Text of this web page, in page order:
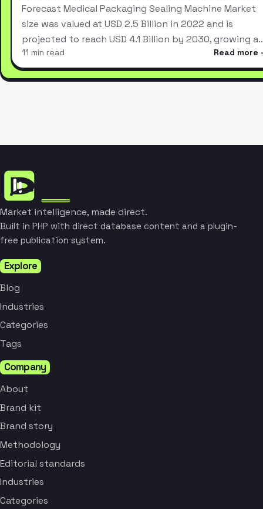
Forecast Medical Packaging Sealing Machine Market
size was valued at USD 2.5 Billion in 2022 and is
projected to reach USD 4.1 Billion by 2030, growing
11 min read Read more
Market intelligence, made direct.
Built in PHP with direct database content and a plugin-
free publication system.
Explore
Blog
Industries
Categories
Tags
Company
About
Brand kit
Brand story
Methodology
Editorial standards
Industries
Categories